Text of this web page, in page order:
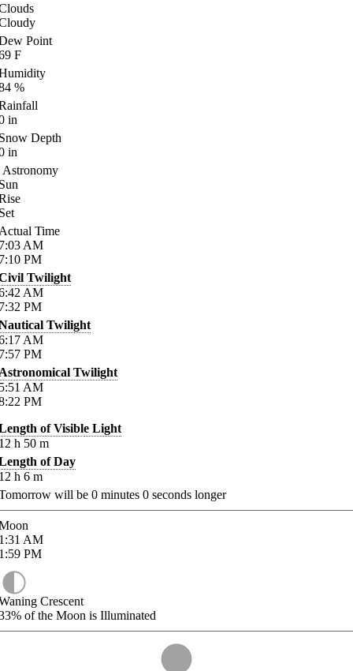
Point
F
%
in
Depth
in
Astronomy
Time
AM
PM
Twilight
AM
PM
Twilight
AM
PM
Twilight
AM
PM
of Visible Light
h 50 m
of Day
h 6 m
will be 0 minutes 0 seconds longer
AM
PM
Crescent
of the Moon is Illuminated